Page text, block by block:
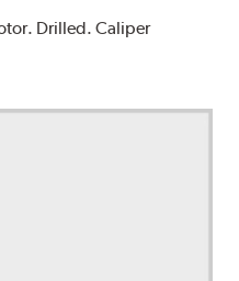
Drilled. Caliper